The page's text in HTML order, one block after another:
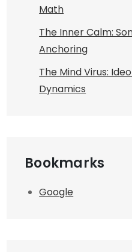
Math
The Inner Calm:
Anchoring
The Mind Virus:
Dynamics
Bookmarks
Google